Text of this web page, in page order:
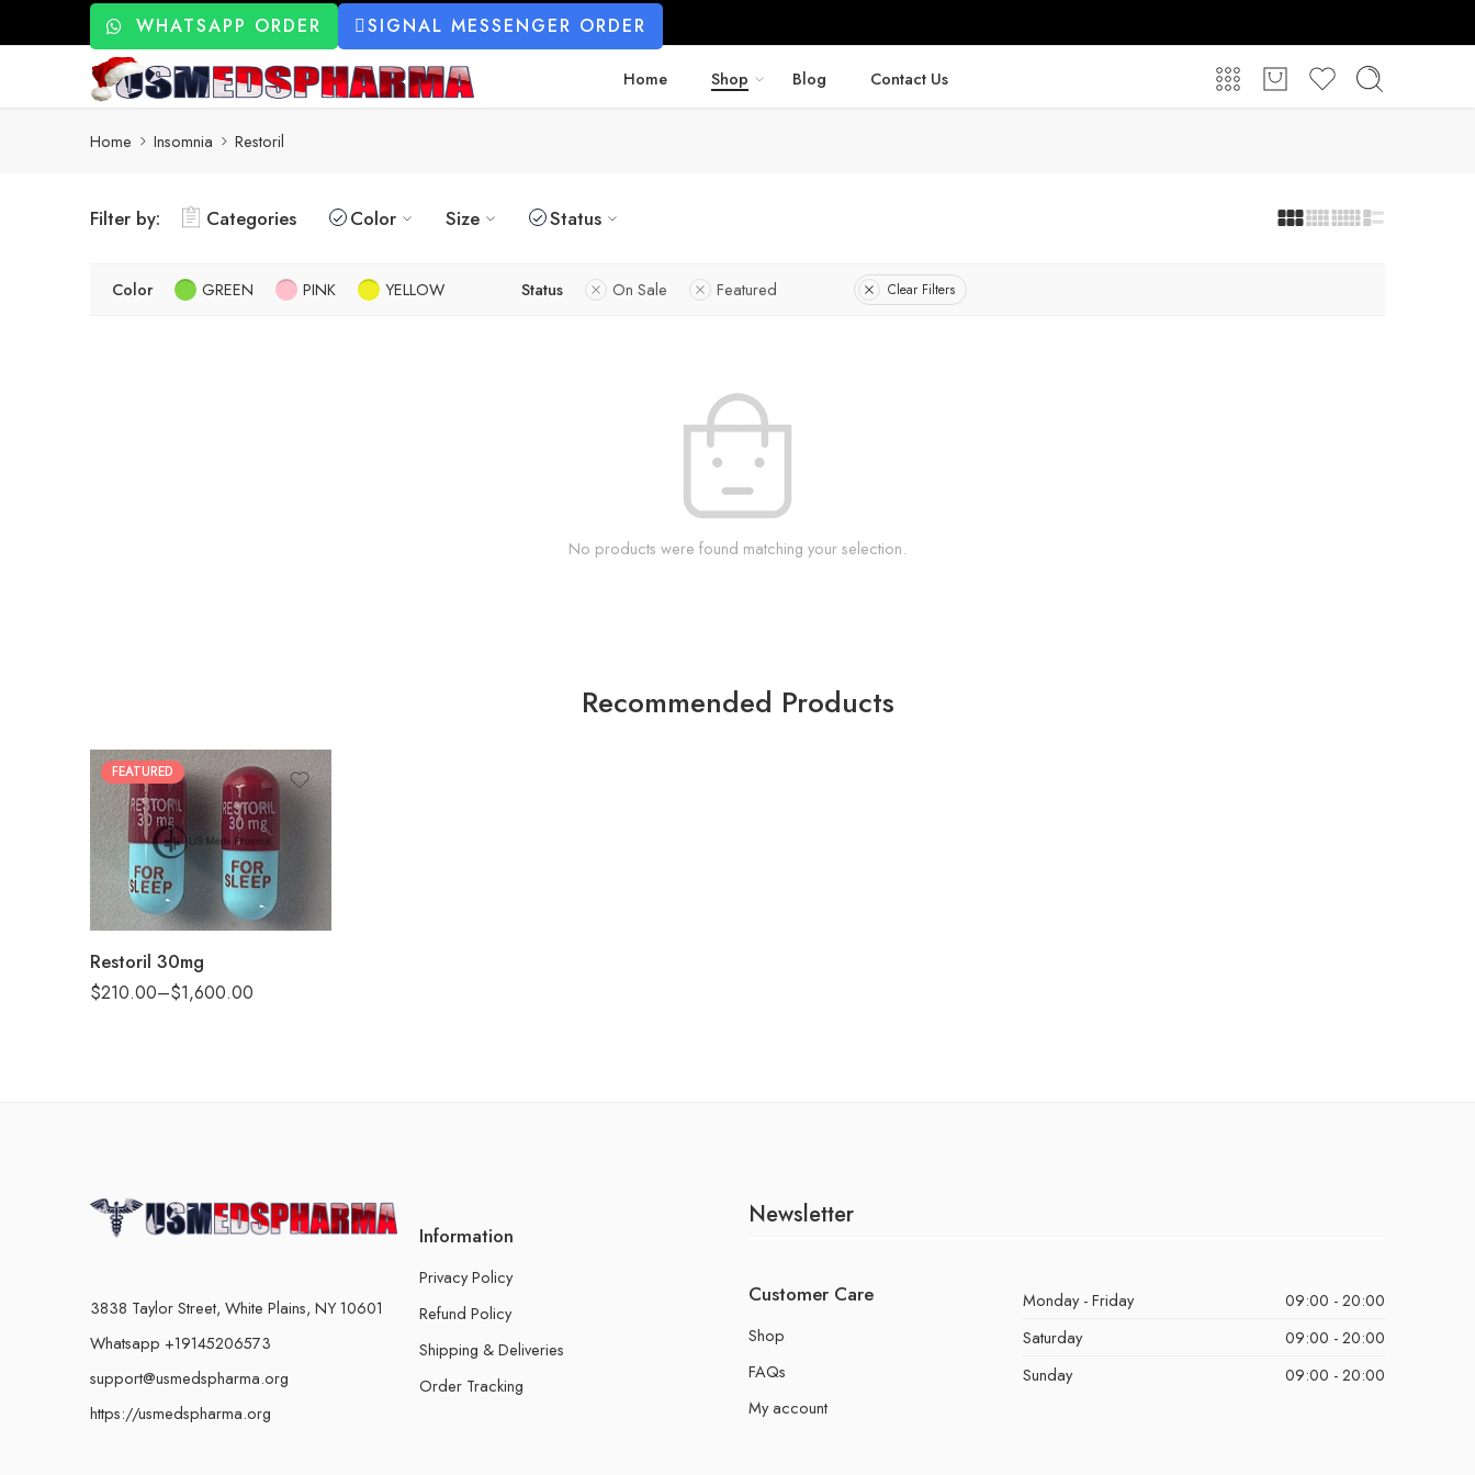
WHATSAPP ORDER SIGNAL MESSENGER ORDER
Home Shop Blog Contact Us
Home Insomnia Restoril
Filter by: Categories Color Size Status
Color GREEN PINK YELLOW Status On Sale Featured Clear Filters
No products were found matching your selection.
Recommended Products
FEATURED
Restoril 30mg
$210.00–$1,600.00
30
60
90
180
3838 Taylor Street, White Plains, NY 10601
Whatsapp +19145206573
support@usmedspharma.org
https://usmedspharma.org
Information
Privacy Policy
Refund Policy
Shipping & Deliveries
Order Tracking
Newsletter
Customer Care
Shop
FAQs
My account
Monday - Friday
09:00 - 20:00
Saturday
09:00 - 20:00
Sunday
09:00 - 20:00